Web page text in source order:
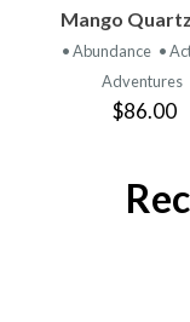
Mango
• Abundance •
Adventures
$86.00